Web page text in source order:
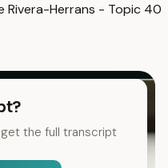
Rivera-Herrans - Topic 40
get the full transcript